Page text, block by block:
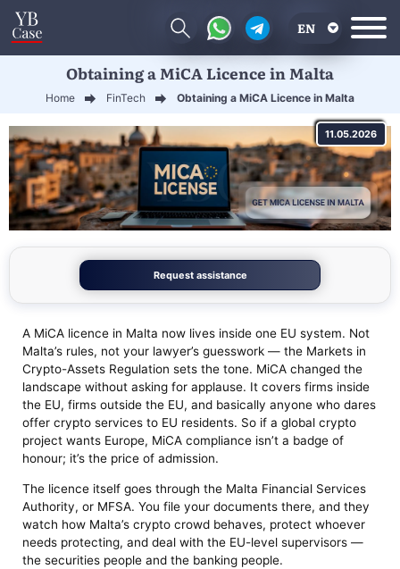
EN
CN
Obtaining a MiCA Licence in Malta
Home FinTech Obtaining a MiCA Licence in Malta
11.05.2026
Request assistance
A MiCA licence in Malta now lives inside one EU system. Not
Malta’s rules, not your lawyer’s guesswork — the Markets in
Crypto-Assets Regulation sets the tone. MiCA changed the
landscape without asking for applause. It covers firms inside
the EU, firms outside the EU, and basically anyone who dares
offer crypto services to EU residents. So if a global crypto
project wants Europe, MiCA compliance isn’t a badge of
honour; it’s the price of admission.
The licence itself goes through the Malta Financial Services
Authority, or MFSA. You file your documents there, and they
watch how Malta’s crypto crowd behaves, protect whoever
needs protecting, and deal with the EU-level supervisors —
the securities people and the banking people.